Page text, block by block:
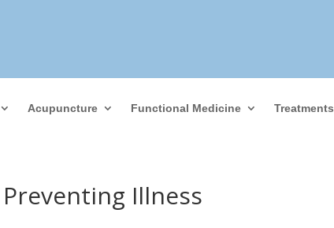
Acupuncture Functional Medicine Treatments
Illness